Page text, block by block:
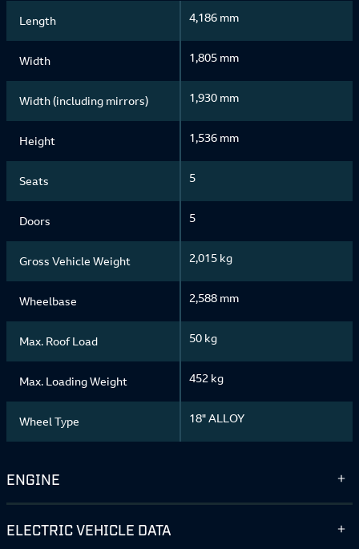
Length 4,186 mm
Width 1,805 mm
Width (including mirrors) 1,930 mm
Height 1,536 mm
Seats 5
Doors 5
Gross Vehicle Weight 2,015 kg
Wheelbase 2,588 mm
Max. Roof Load 50 kg
Max. Loading Weight 452 kg
Wheel Type 18" ALLOY
ENGINE
ELECTRIC VEHICLE DATA